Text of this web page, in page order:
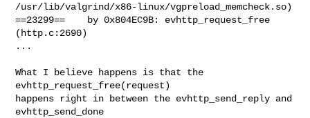
/usr/lib/valgrind/x86-linux/vgpreload_memcheck.so)
==23299==    by 0x804EC9B: evhttp_request_free
(http.c:2690)
...
What I believe happens is that the
evhttp_request_free(request)
happens right in between the evhttp_send_reply and
evhttp_send_done